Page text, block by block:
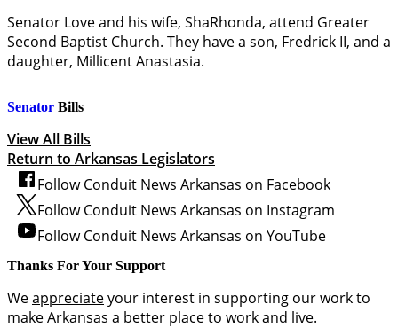
Senator Love and his wife, ShaRhonda, attend Greater
Second Baptist Church. They have a son, Fredrick II, and a
daughter, Millicent Anastasia.
Senator Bills
View All Bills
Return to Arkansas Legislators
Follow Conduit News Arkansas on Facebook
Follow Conduit News Arkansas on Instagram
Follow Conduit News Arkansas on YouTube
Thanks For Your Support
Weappreciateyour interest in supporting our work to
make Arkansas a better place to work and live.